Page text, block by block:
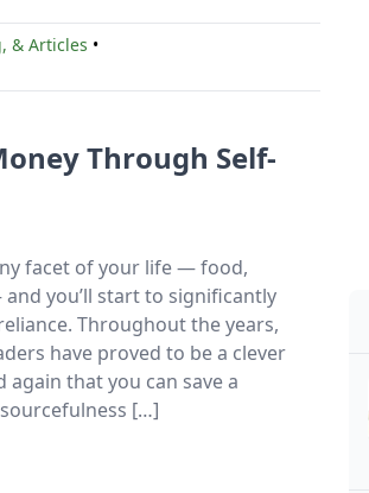
& Articles •
Through Self-
facet of your life — food,
you’ll start to significantly
Throughout the years,
have proved to be a clever
again that you can save a
[…]